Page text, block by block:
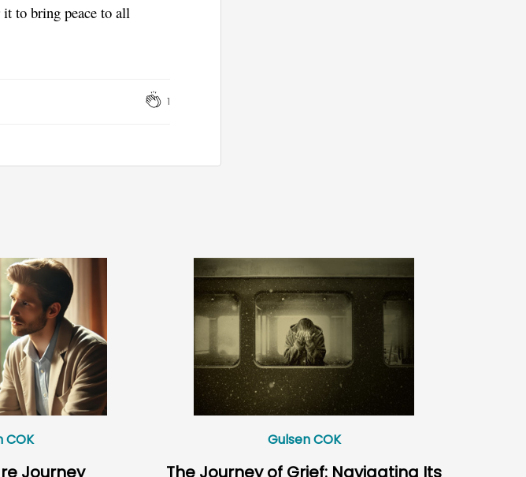
to bring peace to all
1
COK
Journey
Gulsen COK
The Journey of Grief: Navigating Its